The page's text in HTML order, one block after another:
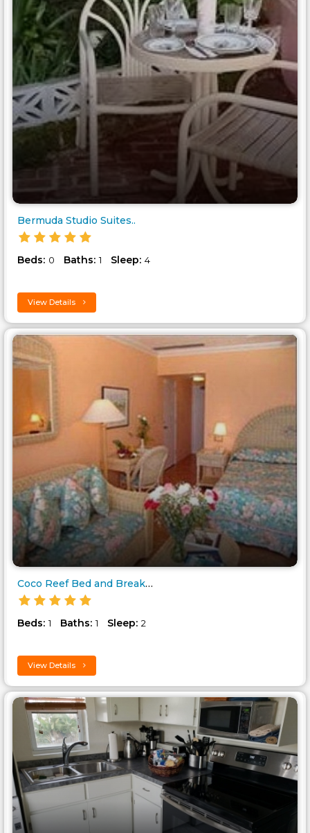
Bermuda Studio Suites..
Beds: 0 Baths: 1 Sleep: 4
View Details
Coco Reef Bed and Breakfast..
Beds: 1 Baths: 1 Sleep: 2
View Details